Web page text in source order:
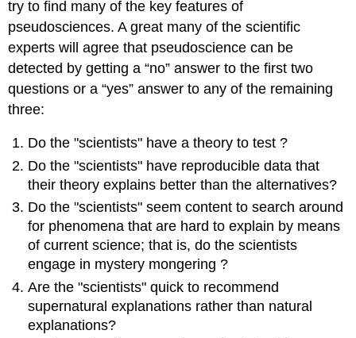
try to find many of the key features of
pseudosciences. A great many of the scientific
experts will agree that pseudoscience can be
detected by getting a “no” answer to the first two
questions or a “yes” answer to any of the remaining
three:
Do the "scientists" have a theory to test ?
Do the "scientists" have reproducible data that
their theory explains better than the alternatives?
Do the "scientists" seem content to search around
for phenomena that are hard to explain by means
of current science; that is, do the scientists
engage in mystery mongering ?
Are the "scientists" quick to recommend
supernatural explanations rather than natural
explanations?